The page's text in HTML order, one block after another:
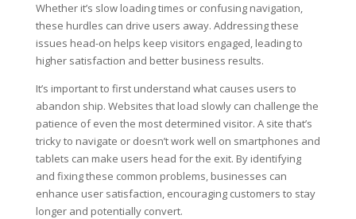
Whether it’s slow loading times or confusing navigation,
these hurdles can drive users away. Addressing these
issues head-on helps keep visitors engaged, leading to
higher satisfaction and better business results.
It’s important to first understand what causes users to
abandon ship. Websites that load slowly can challenge the
patience of even the most determined visitor. A site that’s
tricky to navigate or doesn’t work well on smartphones and
tablets can make users head for the exit. By identifying
and fixing these common problems, businesses can
enhance user satisfaction, encouraging customers to stay
longer and potentially convert.